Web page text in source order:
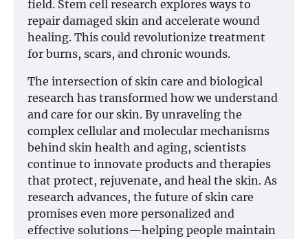
field. Stem cell research explores ways to
repair damaged skin and accelerate wound
healing. This could revolutionize treatment
for burns, scars, and chronic wounds.
The intersection of skin care and biological
research has transformed how we understand
and care for our skin. By unraveling the
complex cellular and molecular mechanisms
behind skin health and aging, scientists
continue to innovate products and therapies
that protect, rejuvenate, and heal the skin. As
research advances, the future of skin care
promises even more personalized and
effective solutions—helping people maintain